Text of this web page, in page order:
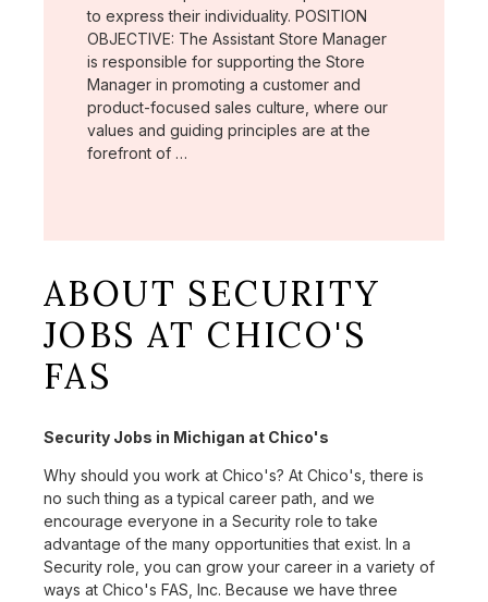
to express their individuality. POSITION
OBJECTIVE: The Assistant Store Manager
is responsible for supporting the Store
Manager in promoting a customer and
product-focused sales culture, where our
values and guiding principles are at the
forefront of …
ABOUT SECURITY
JOBS AT CHICO'S
FAS
Security Jobs in Michigan at Chico's
Why should you work at Chico's? At Chico's, there is
no such thing as a typical career path, and we
encourage everyone in a Security role to take
advantage of the many opportunities that exist. In a
Security role, you can grow your career in a variety of
ways at Chico's FAS, Inc. Because we have three